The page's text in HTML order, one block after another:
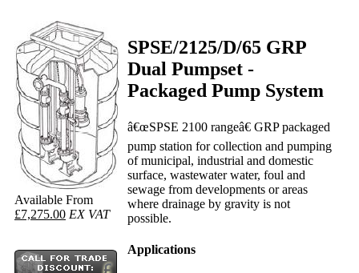
Available From
£7,275.00 EX VAT
SPSE/2125/D/65 GRP
Dual Pumpset -
Packaged Pump System
â€œSPSE 2100 rangeâ€ GRP packaged
pump station for collection and pumping
of municipal, industrial and domestic
surface, wastewater water, foul and
sewage from developments or areas
where drainage by gravity is not
possible.
Applications